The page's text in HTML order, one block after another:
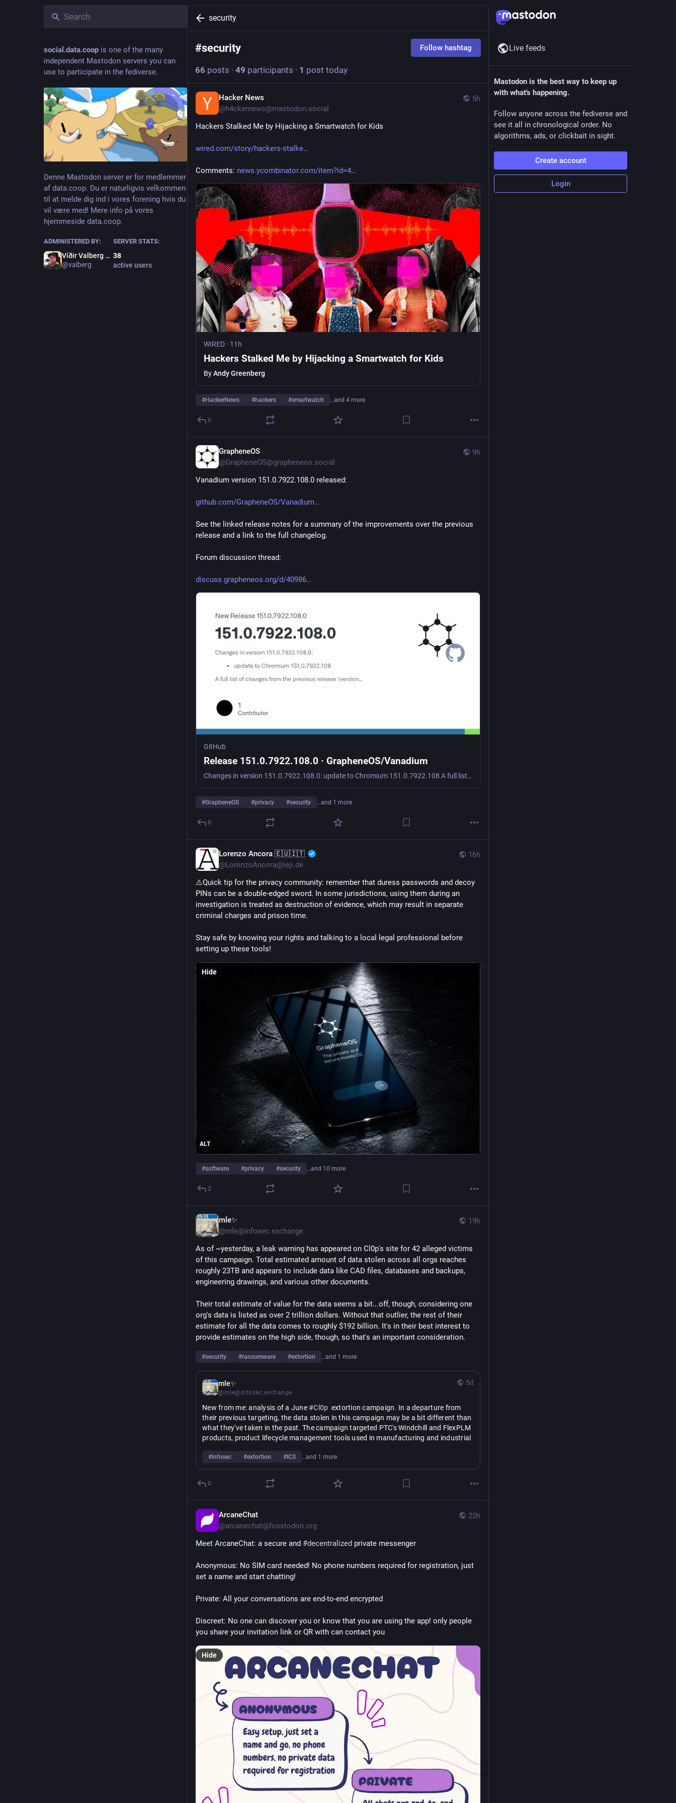
social.data.coop is one of the many
independent Mastodon servers you can
use to participate in the fediverse.
Denne Mastodon server er for medlemmer
af data.coop. Du er naturligvis velkommen
til at melde dig ind i vores forening hvis du
vil være med! Mere info på vores
hjemmeside data.coop.
ADMINISTERED BY:
Víðir Valberg Guðmundsson
@valberg
SERVER STATS:
38
active users
security
#security Follow hashtag
66 posts · 49 participants · 1 post today
5h
Hacker News
@h4ckernews@mastodon.social
Hackers Stalked Me by Hijacking a Smartwatch for Kids
wired.com/story/hackers-stalke
Comments: news.ycombinator.com/item?id=4
WIRED · 11h
Hackers Stalked Me by Hijacking a Smartwatch for Kids
ByAndy Greenberg
#HackerNews #hackers #smartwatch …and 4 more
0
9h
GrapheneOS
@GrapheneOS@grapheneos.social
Vanadium version 151.0.7922.108.0 released:
github.com/GrapheneOS/Vanadium
See the linked release notes for a summary of the improvements over the previous
release and a link to the full changelog.
Forum discussion thread:
discuss.grapheneos.org/d/40986
GitHub
Release 151.0.7922.108.0 · GrapheneOS/Vanadium
Changes in version 151.0.7922.108.0: update to Chromium 151.0.7922.108 A full list of changes from the previous release (version 151.0.7922.83.0) is available through the Git commit log between t...
#GrapheneOS #privacy #security …and 1 more
0
16h
Lorenzo Ancora 🇪🇺🇮🇹
@LorenzoAncora@ieji.de
⚠️Quick tip for the privacy community: remember that duress passwords and decoy
PINs can be a double-edged sword. In some jurisdictions, using them during an
investigation is treated as destruction of evidence, which may result in separate
criminal charges and prison time.
Stay safe by knowing your rights and talking to a local legal professional before
setting up these tools!
ALT
Hide
#software #privacy #security …and 10 more
2
19h
mle✨
@mle@infosec.exchange
As of ~yesterday, a leak warning has appeared on Cl0p's site for 42 alleged victims
of this campaign. Total estimated amount of data stolen across all orgs reaches
roughly 23TB and appears to include data like CAD files, databases and backups,
engineering drawings, and various other documents.
Their total estimate of value for the data seems a bit...off, though, considering one
org's data is listed as over 2 trillion dollars. Without that outlier, the rest of their
estimate for all the data comes to roughly $192 billion. It's in their best interest to
provide estimates on the high side, though, so that's an important consideration.
#security #ransomware #extortion …and 1 more
5d
mle✨
@mle@infosec.exchange
New from me: analysis of a June #Cl0p
  extortion campaign. In a departure from
their previous targeting, the data stolen in this campaign may be a bit different than
what they've taken in the past. The campaign targeted PTC's Windchill and FlexPLM
products, product lifecycle management tools used in manufacturing and industrial
Rather than financial, HR, or customer data, the compromised data in this case may
include things like supply chain details, product designs and schematics, and other
intellectual property. This is particularly notable given the adoption of Windchill
across the energy, electronics, medical device tech, and defense sectors.
Read more: censys.com/blog/cl0p-targets-w
#infosec #extortion # ICS …and 1 more
0
22h
ArcaneChat
@arcanechat@fosstodon.org
Meet ArcaneChat: a secure and #decentralized private messenger
Anonymous: No SIM card needed! No phone numbers required for registration, just
set a name and start chatting!
Private: All your conversations are end-to-end encrypted
Discreet: No one can discover you or know that you are using the app! only people
you share your invitation link or QR with can contact you
Hide
Live feeds
Mastodon is the best way to keep up
with what's happening.
Follow anyone across the fediverse and
see it all in chronological order. No
algorithms, ads, or clickbait in sight.
Create account
Login